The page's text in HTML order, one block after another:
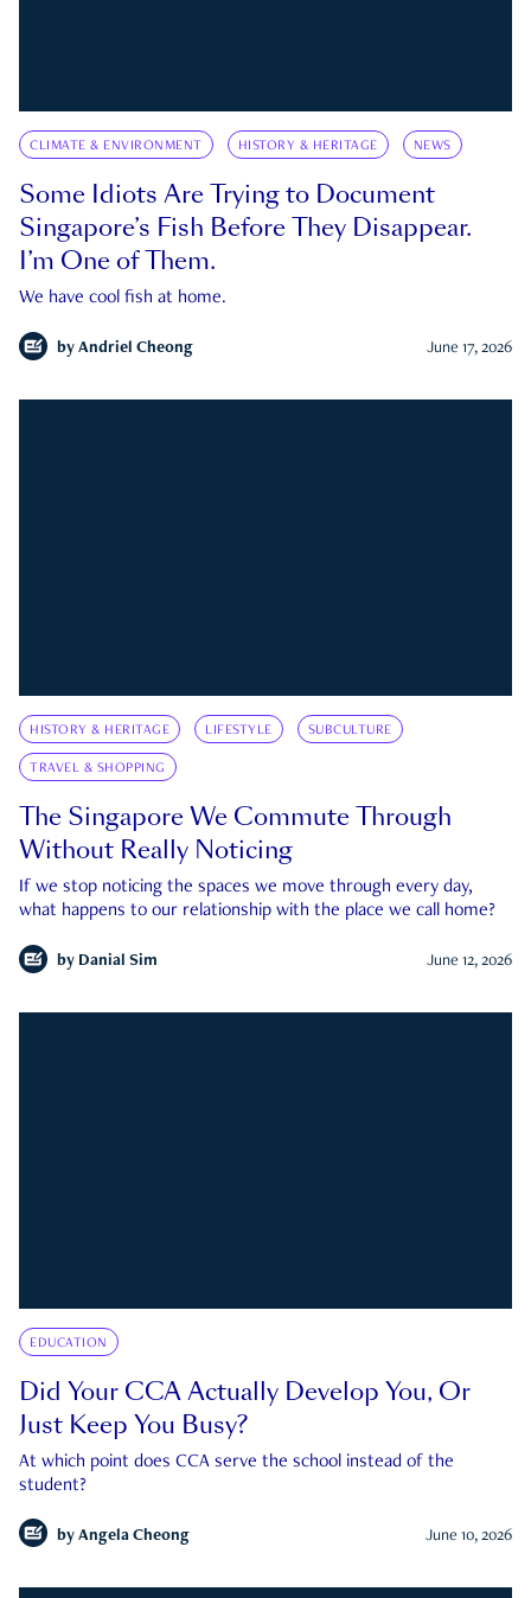
CLIMATE & ENVIRONMENT HISTORY & HERITAGE NEWS
Some Idiots Are Trying to Document
Singapore’s Fish Before They Disappear.
I’m One of Them.
We have cool fish at home.
by Andriel Cheong June 17, 2026
HISTORY & HERITAGE LIFESTYLE SUBCULTURE
TRAVEL & SHOPPING
The Singapore We Commute Through
Without Really Noticing
If we stop noticing the spaces we move through every day,
what happens to our relationship with the place we call home?
by Danial Sim June 12, 2026
EDUCATION
Did Your CCA Actually Develop You, Or
Just Keep You Busy?
At which point does CCA serve the school instead of the
student?
by Angela Cheong June 10, 2026